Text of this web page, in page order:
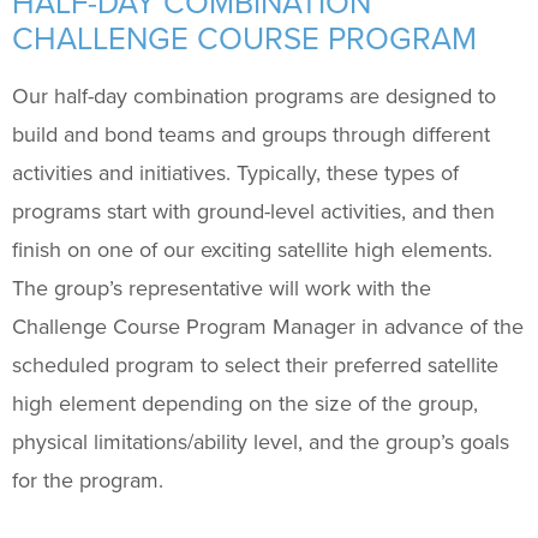
CHALLENGE COURSE PROGRAM
Our half-day combination programs are designed to
build and bond teams and groups through different
activities and initiatives. Typically, these types of
programs start with ground-level activities, and then
finish on one of our exciting satellite high elements.
The group’s representative will work with the
Challenge Course Program Manager in advance of the
scheduled program to select their preferred satellite
high element depending on the size of the group,
physical limitations/ability level, and the group’s goals
for the program.